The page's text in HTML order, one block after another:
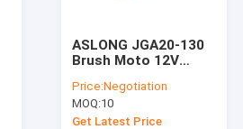
ASLONG JGA20-130
Brush Moto 12V
DC Brushed Motor Dc
12v Motor
Price:Negotiation
MOQ:10
Get Latest Price